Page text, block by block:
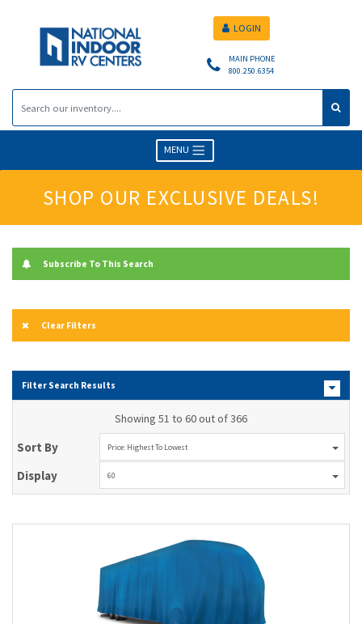
MAIN PHONE
800.250.6354
LOGIN
MENU
SHOP OUR EXCLUSIVE DEALS!
Subscribe To This Search
Clear Filters
Filter Search Results
Showing 51 to 60 out of 366
Sort By Price: Highest To Lowest
Display 60